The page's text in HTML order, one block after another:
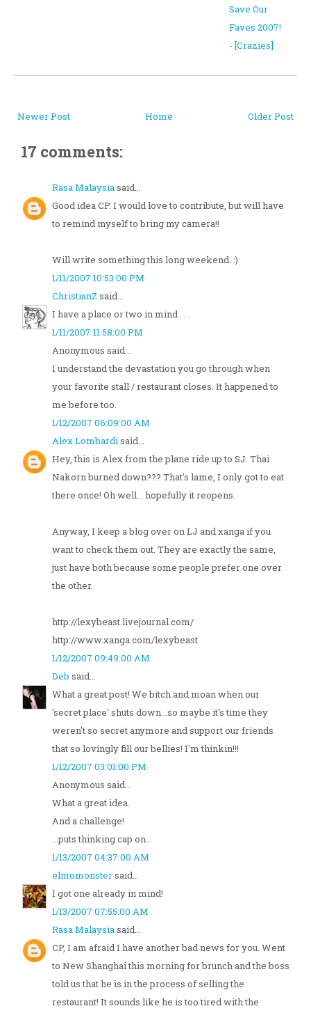
Save Our
Faves 2007!
- [Crazies]
Newer Post Older Post
Home
17 comments:
Rasa Malaysiasaid...
Good idea CP. I would love to contribute, but will have
to remind myself to bring my camera!!
Will write something this long weekend. :)
1/11/2007 10:53:00 PM
ChristianZ said...
I have a place or two in mind . . .
1/11/2007 11:58:00 PM
Anonymous said...
I understand the devastation you go through when
your favorite stall / restaurant closes. It happened to
me before too.
1/12/2007 06:09:00 AM
Alex Lombardisaid...
Hey, this is Alex from the plane ride up to SJ. Thai
Nakorn burned down??? That's lame, I only got to eat
there once! Oh well... hopefully it reopens.
Anyway, I keep a blog over on LJ and xanga if you
want to check them out. They are exactly the same,
just have both because some people prefer one over
the other.
http://lexybeast.livejournal.com/
http://www.xanga.com/lexybeast
1/12/2007 09:49:00 AM
Deb said...
What a great post! We bitch and moan when our
'secret place' shuts down...so maybe it's time they
weren't so secret anymore and support our friends
that so lovingly fill our bellies! I'm thinkin!!!
1/12/2007 03:01:00 PM
Anonymous said...
What a great idea.
And a challenge!
...puts thinking cap on...
1/13/2007 04:37:00 AM
elmomonstersaid...
I got one already in mind!
1/13/2007 07:55:00 AM
Rasa Malaysiasaid...
CP, I am afraid I have another bad news for you. Went
to New Shanghai this morning for brunch and the boss
told us that he is in the process of selling the
restaurant! It sounds like he is too tired with the